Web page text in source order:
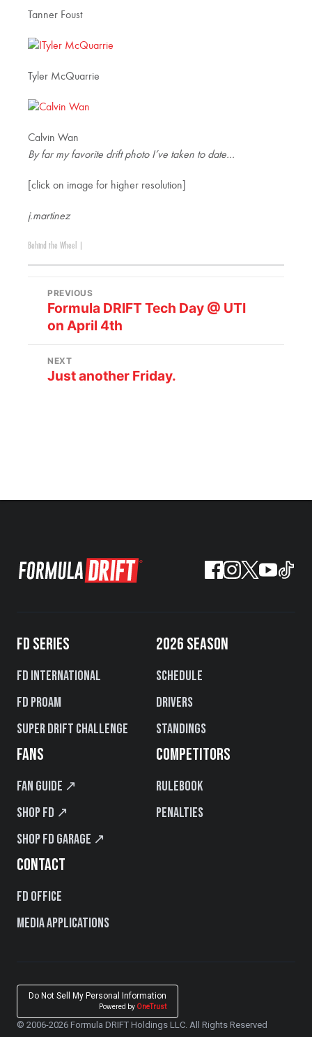
Tanner Foust
Tyler McQuarrie
Calvin Wan
By far my favorite drift photo I’ve taken to date…
[click on image for higher resolution]
j.martinez
Behind the Wheel
PREVIOUS
Formula DRIFT Tech Day @ UTI
on April 4th
NEXT
Just another Friday.
FD SERIES
FD International
FD PROAM
Super Drift Challenge
2026 SEASON
Schedule
Drivers
Standings
FANS
Fan Guide ↗
Shop FD ↗
Shop FD Garage ↗
COMPETITORS
Rulebook
Penalties
CONTACT
FD Office
Media Applications
Do Not Sell My Personal Information
Powered by OneTrust
© 2006-2026 Formula DRIFT Holdings LLC. All Rights Reserved